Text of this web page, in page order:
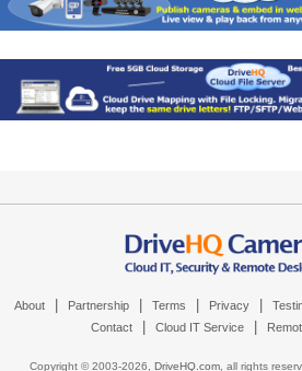
About Partnership Terms Privacy
Contact Cloud IT Service
Copyright © 2003-2026, DriveHQ.com, all rights